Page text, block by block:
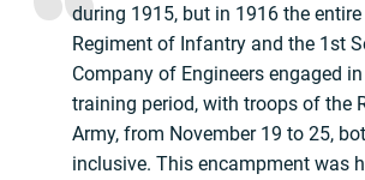
during 1915, but in 1916 the
Regiment of Infantry and the 1st
Company of Engineers engaged
training period, with troops of the
Army, from November 19 to 25,
inclusive. This encampment was